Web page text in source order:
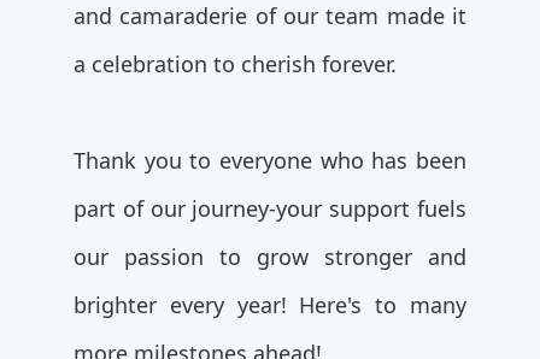
and camaraderie of our team made it
a celebration to cherish forever.
Thank you to everyone who has been
part of our journey-your support fuels
our passion to grow stronger and
brighter every year! Here's to many
more milestones ahead!